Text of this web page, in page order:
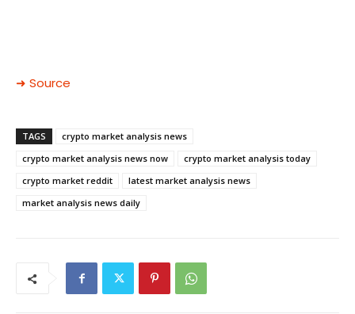
➜ Source
TAGS
crypto market analysis news
crypto market analysis news now
crypto market analysis today
crypto market reddit
latest market analysis news
market analysis news daily